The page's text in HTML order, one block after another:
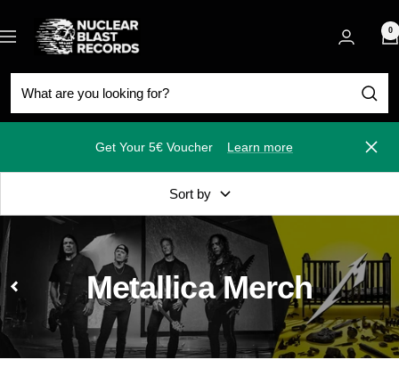
to
content
Navigation
Nuclear
Blast
0
Get Your 5€ Voucher Learn more Close
Sort by
Metallica Merch